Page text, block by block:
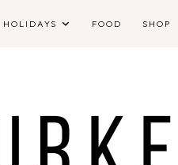
HOLIDAYS FOOD SHOP